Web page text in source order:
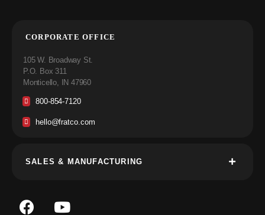
CORPORATE OFFICE
105 W. Broadway St.
P.O. Box 311
Monticello, IN 47960
800-854-7120
hello@fratco.com
SALES & MANUFACTURING